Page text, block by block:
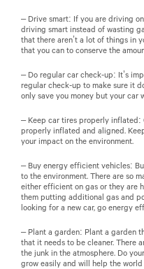
– Drive smart: If you are driving
driving smart instead of wasting
that there aren’t a lot of things in
that you can to conserve the
– Do regular car check-up: It’s
regular check-up to make sure it
only save you money but your car
– Keep car tires properly inflated:
properly inflated and aligned.
your impact on the environment.
– Buy energy efficient vehicles:
to the environment. There are so
either efficient on gas or they are
them putting additional gas and
looking for a new car, go energy
– Plant a garden: Plant a garden
that it needs to be cleaner. There
the junk in the atmosphere. Do
grow easily and will help the world